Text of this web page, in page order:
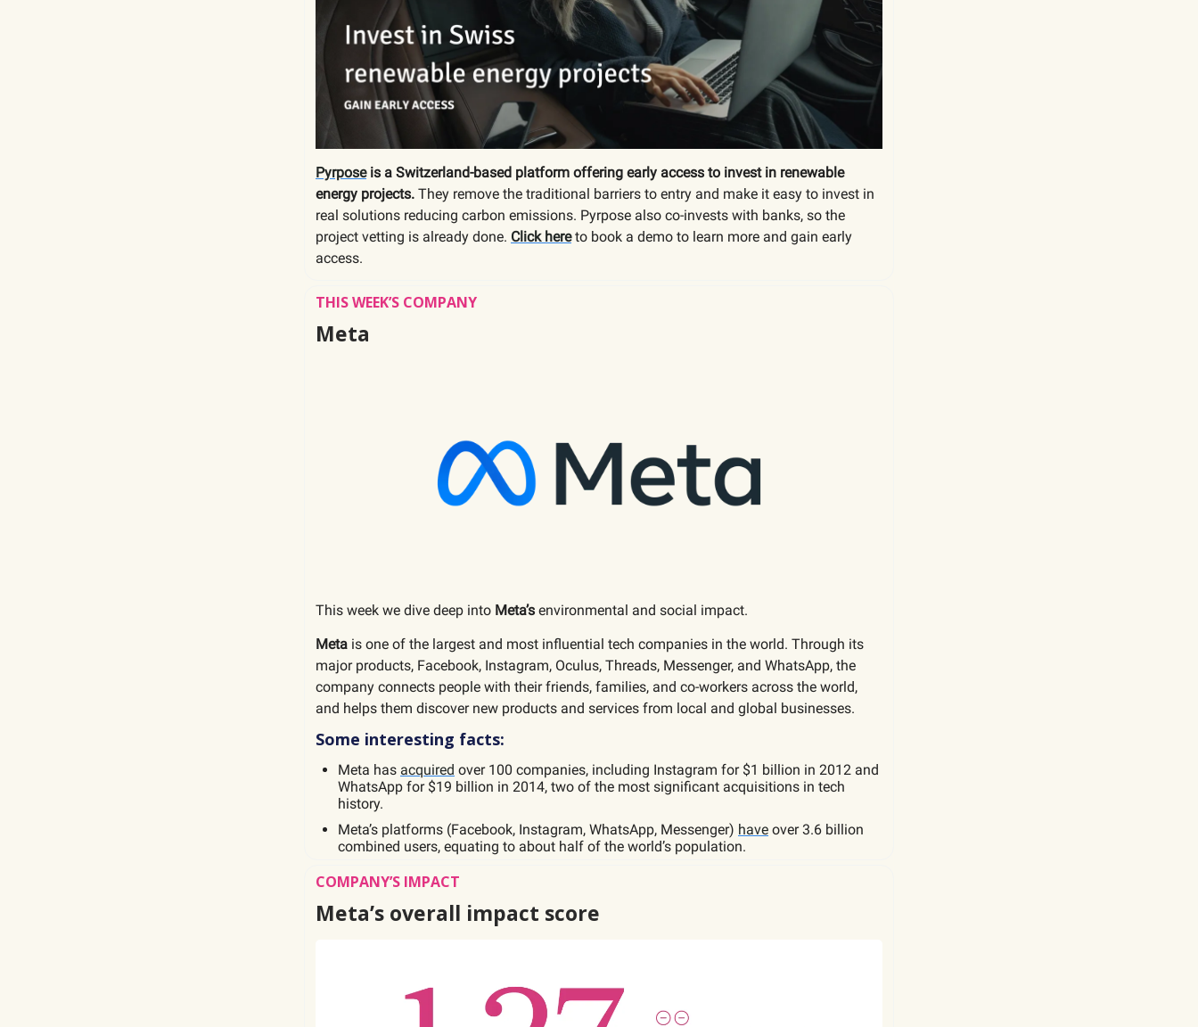
Pyrposeis a Switzerland-based platform offering early access to invest in renewable
energy projects. They remove the traditional barriers to entry and make it easy to invest in
real solutions reducing carbon emissions. Pyrpose also co-invests with banks, so the
project vetting is already done. Click hereto book a demo to learn more and gain early
access.
THIS WEEK’S COMPANY
Meta
This week we dive deep into Meta’s environmental and social impact.
Meta is one of the largest and most influential tech companies in the world. Through its
major products, Facebook, Instagram, Oculus, Threads, Messenger, and WhatsApp, the
company connects people with their friends, families, and co-workers across the world,
and helps them discover new products and services from local and global businesses.
Some interesting facts:
Meta has acquired over 100 companies, including Instagram for $1 billion in 2012 and
WhatsApp for $19 billion in 2014, two of the most significant acquisitions in tech
history.
Meta’s platforms (Facebook, Instagram, WhatsApp, Messenger) have over 3.6 billion
combined users, equating to about half of the world’s population.
COMPANY’S IMPACT
Meta’s overall impact score